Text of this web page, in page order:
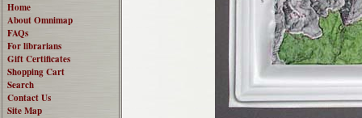
Home
About Omnimap
FAQs
For librarians
Gift Certificates
Shopping Cart
Search
Contact Us
Site Map